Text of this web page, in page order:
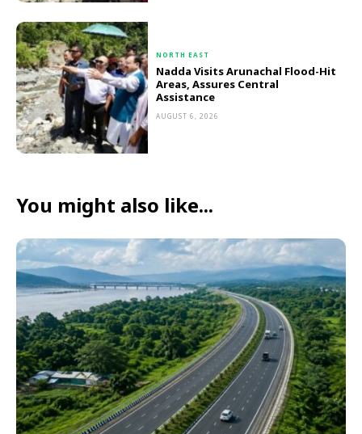
NORTH EAST
Nadda Visits Arunachal Flood-Hit
Areas, Assures Central
Assistance
AUGUST 6, 2026
You might also like...